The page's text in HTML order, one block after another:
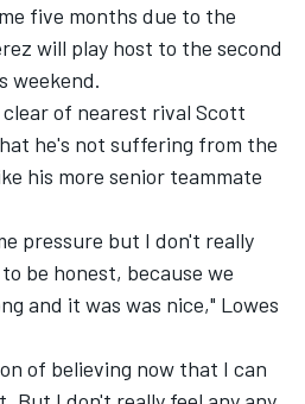
five months due to the
will play host to the second
weekend.
clear of nearest rival Scott
he's not suffering from the
his more senior teammate
pressure but I don't really
be honest, because we
and it was was nice," Lowes
of believing now that I can